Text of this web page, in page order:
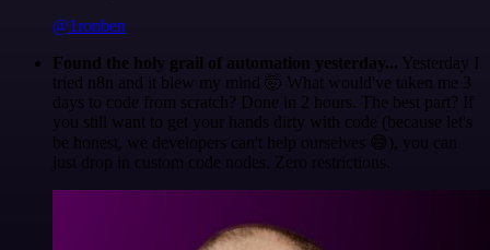
@1ronben
Found the holy grail of automation yesterday... Yesterday I
tried n8n and it blew my mind 🤯 What would've taken me 3
days to code from scratch? Done in 2 hours. The best part? If
you still want to get your hands dirty with code (because let's
be honest, we developers can't help ourselves 😅), you can
just drop in custom code nodes. Zero restrictions.